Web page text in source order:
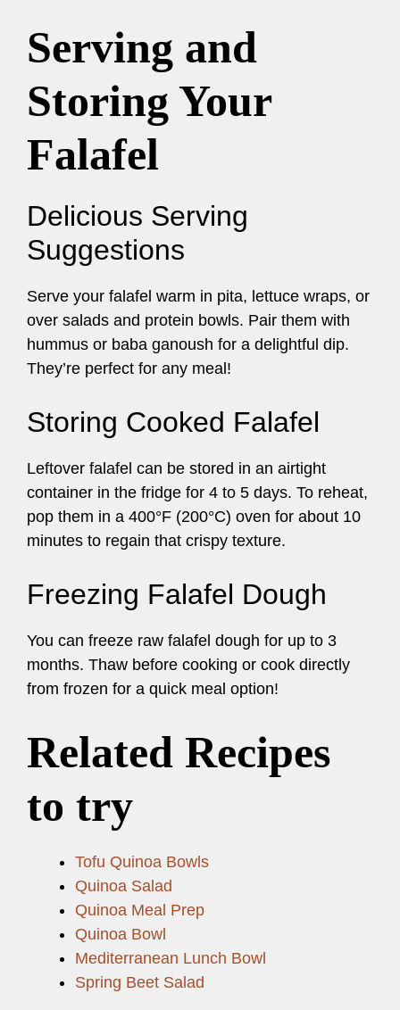
Serving and
Storing Your
Falafel
Delicious Serving
Suggestions
Serve your falafel warm in pita, lettuce wraps, or
over salads and protein bowls. Pair them with
hummus or baba ganoush for a delightful dip.
They’re perfect for any meal!
Storing Cooked Falafel
Leftover falafel can be stored in an airtight
container in the fridge for 4 to 5 days. To reheat,
pop them in a 400°F (200°C) oven for about 10
minutes to regain that crispy texture.
Freezing Falafel Dough
You can freeze raw falafel dough for up to 3
months. Thaw before cooking or cook directly
from frozen for a quick meal option!
Related Recipes
to try
Tofu Quinoa Bowls
Quinoa Salad
Quinoa Meal Prep
Quinoa Bowl
Mediterranean Lunch Bowl
Spring Beet Salad